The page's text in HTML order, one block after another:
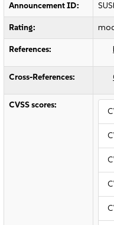
Announcement ID:
Rating:
References:
Cross-References:
CVSS scores: